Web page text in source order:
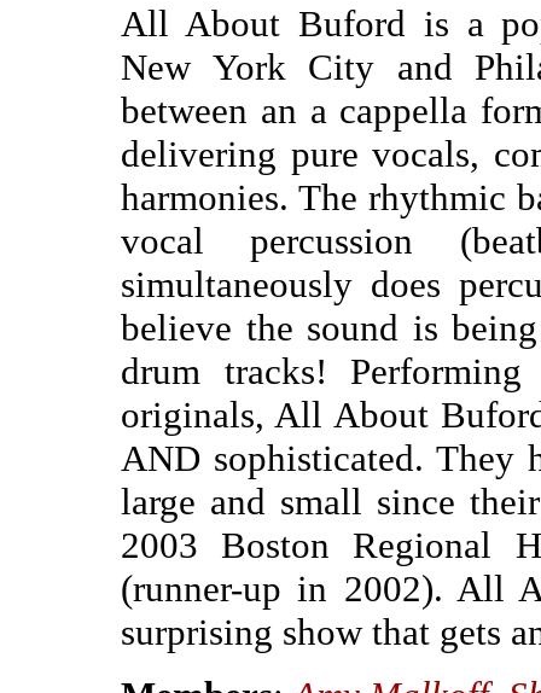
All About Buford is a
New York City and
between an a cappella
delivering pure vocals,
harmonies. The rhythmic
vocal percussion
simultaneously does
believe the sound is
drum tracks!
originals, All About
AND sophisticated. They
large and small since
2003 Boston Regional
(runner-up in 2002). All
surprising show that gets